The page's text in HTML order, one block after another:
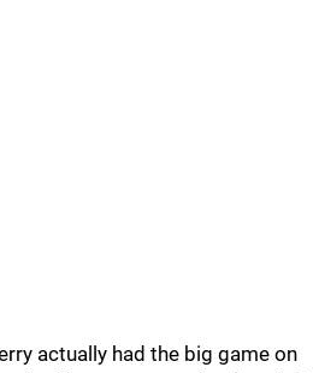
actually had the big game on